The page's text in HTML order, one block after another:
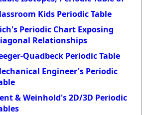
Kids Periodic Table
Periodic Chart Exposing
Relationships
Quadbeck Periodic Table
Engineer's Periodic
& Weinhold's 2D/3D Periodic